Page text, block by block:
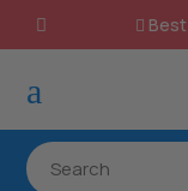

a